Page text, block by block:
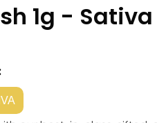
1g -